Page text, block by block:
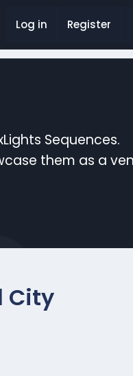
Log in Register
Sequences.
them as a
City